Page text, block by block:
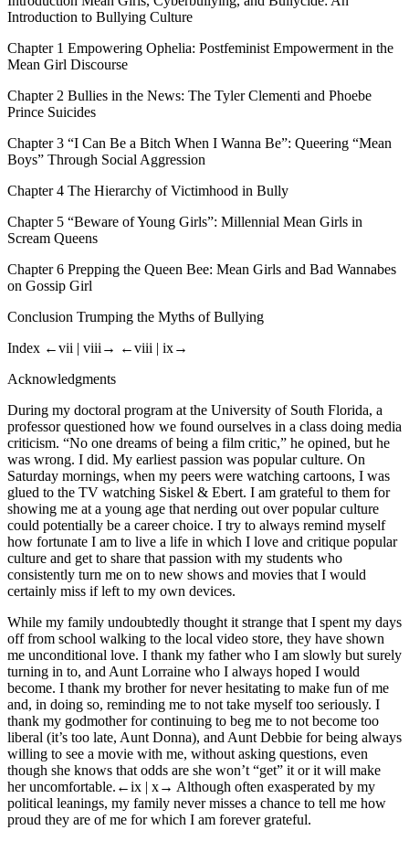
Introduction to Bullying Culture
Chapter 1 Empowering Ophelia: Postfeminist Empowerment in the
Mean Girl Discourse
Chapter 2 Bullies in the News: The Tyler Clementi and Phoebe
Prince Suicides
Chapter 3 “I Can Be a Bitch When I Wanna Be”: Queering “Mean
Boys” Through Social Aggression
Chapter 4 The Hierarchy of Victimhood in Bully
Chapter 5 “Beware of Young Girls”: Millennial Mean Girls in
Scream Queens
Chapter 6 Prepping the Queen Bee: Mean Girls and Bad Wannabes
on Gossip Girl
Conclusion Trumping the Myths of Bullying
Index ←vii | viii→ ←viii | ix→
Acknowledgments
During my doctoral program at the University of South Florida, a
professor questioned how we found ourselves in a class doing media
criticism. “No one dreams of being a film critic,” he opined, but he
was wrong. I did. My earliest passion was popular culture. On
Saturday mornings, when my peers were watching cartoons, I was
glued to the TV watching Siskel & Ebert. I am grateful to them for
showing me at a young age that nerding out over popular culture
could potentially be a career choice. I try to always remind myself
how fortunate I am to live a life in which I love and critique popular
culture and get to share that passion with my students who
consistently turn me on to new shows and movies that I would
certainly miss if left to my own devices.
While my family undoubtedly thought it strange that I spent my days
off from school walking to the local video store, they have shown
me unconditional love. I thank my father who I am slowly but surely
turning in to, and Aunt Lorraine who I always hoped I would
become. I thank my brother for never hesitating to make fun of me
and, in doing so, reminding me to not take myself too seriously. I
thank my godmother for continuing to beg me to not become too
liberal (it’s too late, Aunt Donna), and Aunt Debbie for being always
willing to see a movie with me, without asking questions, even
though she knows that odds are she won’t “get” it or it will make
her uncomfortable. ←ix | x→ Although often exasperated by my
political leanings, my family never misses a chance to tell me how
proud they are of me for which I am forever grateful.